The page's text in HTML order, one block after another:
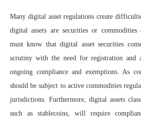
Many digital asset regulations create
digital assets are securities or
must know that digital asset securities
scrutiny with the need for registration and
ongoing compliance and exemptions. As
should be subject to active commodities
jurisdictions. Furthermore, digital assets
such as stablecoins, will require